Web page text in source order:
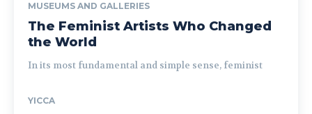
MUSEUMS AND GALLERIES
The Feminist Artists Who Changed
the World
In its most fundamental and simple sense, feminist
YICCA